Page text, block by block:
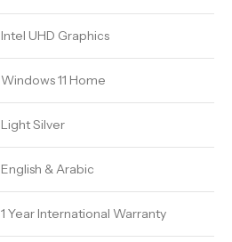
Intel UHD Graphics
Windows 11 Home
Light Silver
English & Arabic
1 Year International Warranty